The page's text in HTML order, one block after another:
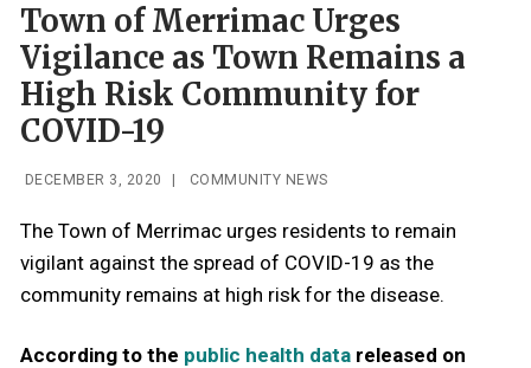
Town of Merrimac Urges
Vigilance as Town Remains a
High Risk Community for
COVID-19
DECEMBER 3, 2020 COMMUNITY NEWS
The Town of Merrimac urges residents to remain
vigilant against the spread of COVID-19 as the
community remains at high risk for the disease.
According to the public health data released on